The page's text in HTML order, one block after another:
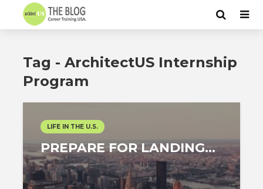
Tag - ArchitectUS Internship
Program
LIFE IN THE U.S.
PREPARE FOR LANDING…